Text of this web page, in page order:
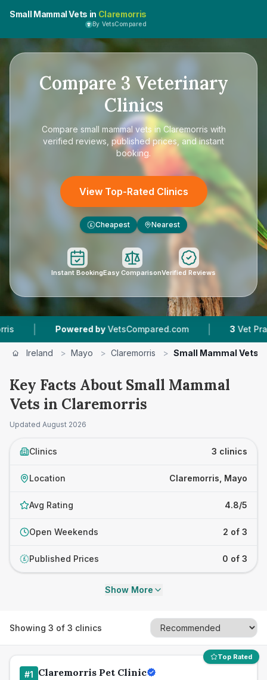
Small Mammal Vets in Claremorris
By VetsCompared
Compare 3 Veterinary
Clinics
Compare small mammal vets in Claremorris with
verified reviews, published prices, and instant
booking.
View Top-Rated Clinics
£ Cheapest Nearest
Instant BookingEasy ComparisonVerified Reviews
| Powered by VetsCompared.com | Vet
Ireland > Mayo > Claremorris > Small Mammal Vets
Key Facts About Small Mammal
Vets in Claremorris
Updated August 2026
Clinics 3 clinics
Location Claremorris, Mayo
Avg Rating 4.8/5
Open Weekends 2 of 3
£ Published Prices 0 of 3
Show More
Showing 3 of 3 clinics
Top Rated
#1 Claremorris Pet Clinic